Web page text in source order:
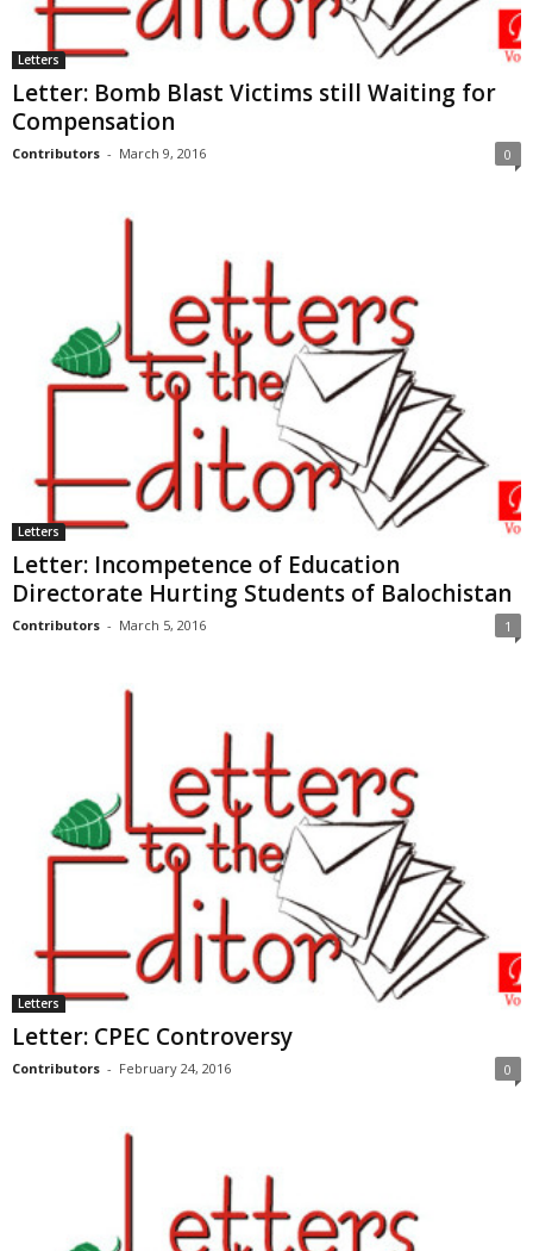
Letters
Letter: Bomb Blast Victims still Waiting for
Compensation
Contributors - March 9, 2016 0
Letters
Letter: Incompetence of Education
Directorate Hurting Students of Balochistan
Contributors - March 5, 2016 1
Letters
Letter: CPEC Controversy
Contributors - February 24, 2016 0